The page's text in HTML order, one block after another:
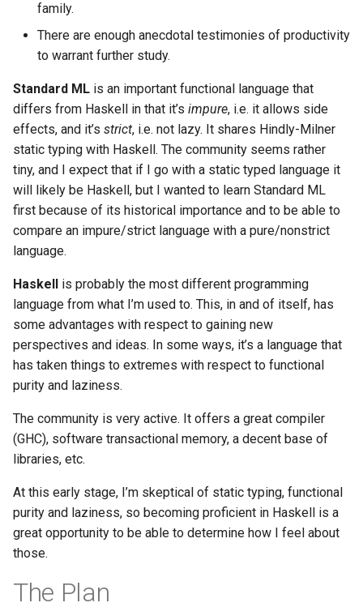
family.
There are enough anecdotal testimonies of productivity
to warrant further study.
Standard ML is an important functional language that
differs from Haskell in that it’s impure, i.e. it allows side
effects, and it’s strict, i.e. not lazy. It shares Hindly-Milner
static typing with Haskell. The community seems rather
tiny, and I expect that if I go with a static typed language it
will likely be Haskell, but I wanted to learn Standard ML
first because of its historical importance and to be able to
compare an impure/strict language with a pure/nonstrict
language.
Haskell is probably the most different programming
language from what I’m used to. This, in and of itself, has
some advantages with respect to gaining new
perspectives and ideas. In some ways, it’s a language that
has taken things to extremes with respect to functional
purity and laziness.
The community is very active. It offers a great compiler
(GHC), software transactional memory, a decent base of
libraries, etc.
At this early stage, I’m skeptical of static typing, functional
purity and laziness, so becoming proficient in Haskell is a
great opportunity to be able to determine how I feel about
those.
The Plan